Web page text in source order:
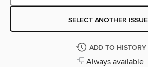
SELECT ANOTHER ISSUE
ADD TO HISTORY
Always available